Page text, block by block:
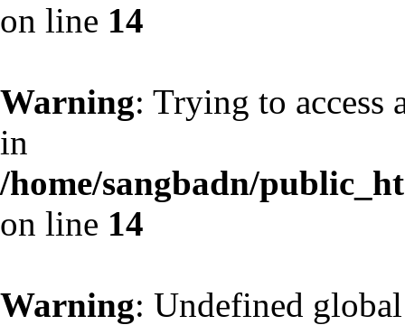
on line 14
Warning: Trying to access
in
/home/sangbadn/
on line 14
Warning: Undefined